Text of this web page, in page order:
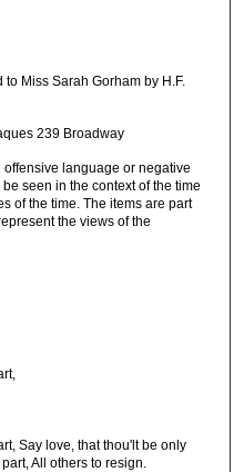
Miss Sarah Gorham by H.F.
239 Broadway
language or negative
seen in the context of the time
of the time. The items are part
the views of the
Say love, that thou'lt be only
All others to resign.